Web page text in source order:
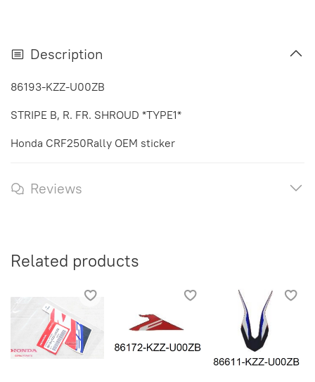
Description
86193-KZZ-U00ZB
STRIPE B, R. FR. SHROUD *TYPE1*
Honda CRF250Rally OEM sticker
Reviews
Related products